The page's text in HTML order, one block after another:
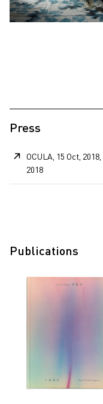
Press
OCULA, 15 Oct,
2018
Publications